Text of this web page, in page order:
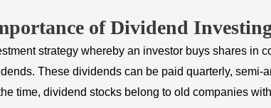
of Dividend Investing
strategy whereby an investor buys shares in
These dividends can be paid quarterly, semi-
time, dividend stocks belong to old companies